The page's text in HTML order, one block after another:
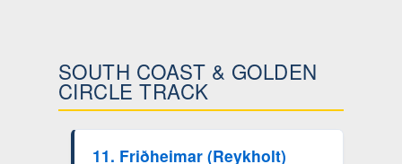
SOUTH COAST & GOLDEN
CIRCLE TRACK
11. Friðheimar (Reykholt)